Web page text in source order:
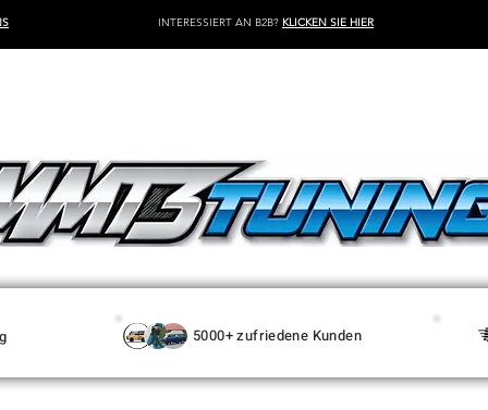
INTERESSIERT AN B2B? KLICKEN SIE HIER
5000+ zufriedene Kunden